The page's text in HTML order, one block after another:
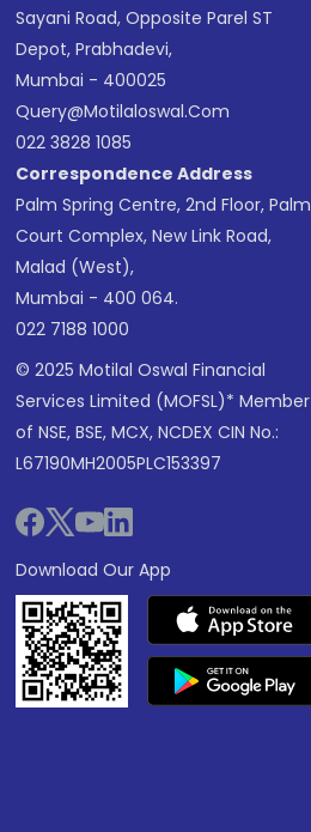
Sayani Road, Opposite Parel ST
Depot, Prabhadevi,
Mumbai - 400025
Query@motilaloswal.com
022 3828 1085
Correspondence Address
Palm Spring Centre, 2nd Floor, Palm
Court Complex, New Link Road,
Malad (West),
Mumbai - 400 064.
022 7188 1000
© 2025 Motilal Oswal Financial
Services Limited (MOFSL)* Member
of NSE, BSE, MCX, NCDEX CIN No.:
L67190MH2005PLC153397
Download Our App